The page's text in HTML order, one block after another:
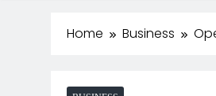
Home Business